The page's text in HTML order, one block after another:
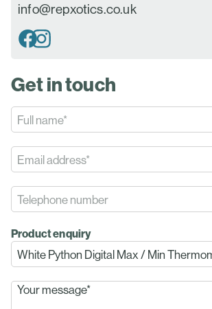
Get in touch
Product enquiry
info@repxotics.co.uk